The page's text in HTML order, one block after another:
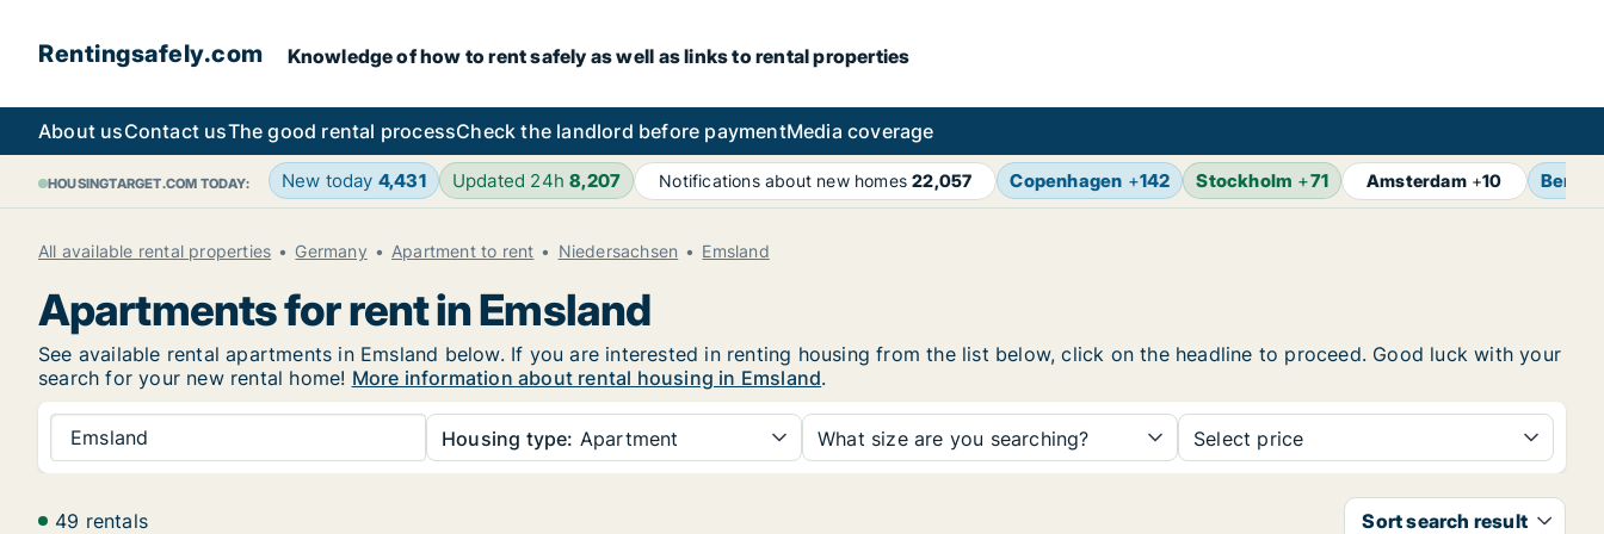
Rentingsafely.com Knowledge of how to rent safely as well as links to rental properties
About usContact usThe good rental processCheck the landlord before paymentMedia coverage
HOUSINGTARGET.COM TODAY: New today 4,431 Updated 24h8,207 Notifications about new homes22,057 Copenhagen +142 Stockholm +71 Amsterdam+10 Berlin
All available rental properties Germany Apartment to rent Niedersachsen Emsland
Apartments for rent in Emsland
See available rental apartments in Emsland below. If you are interested in renting housing from the list below, click on the headline to proceed. Good luck with your
search for your new rental home! More information about rental housing in Emsland.
Emsland Housing type: Apartment What size are you searching? Select price
49 rentals Sort search result